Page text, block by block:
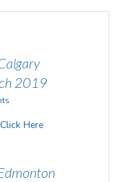
2019
Click Here